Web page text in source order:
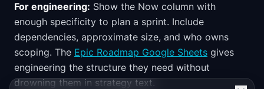
For engineering: Show the Now column with
enough specificity to plan a sprint. Include
dependencies, approximate size, and who owns
scoping. The Epic Roadmap Google Sheets gives
engineering the structure they need without
drowning them in strategy text.